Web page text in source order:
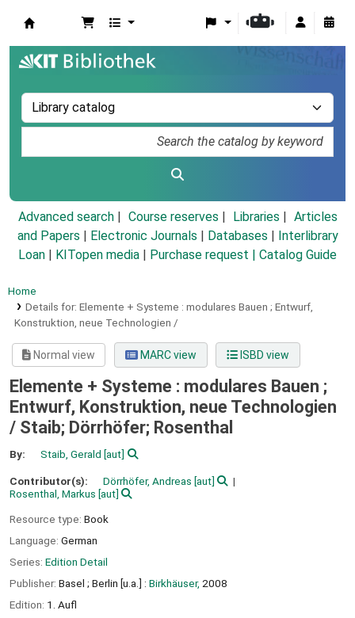
Advanced search Course reserves Libraries
Articles
and Papers
Electronic Journals Databases
Interlibrary
Loan
KITopen media Purchase request | Catalog Guide
Home
Details for: Elemente + Systeme : modulares Bauen ; Entwurf,
Konstruktion, neue Technologien /
Normal view MARC view ISBD view
Elemente + Systeme : modulares Bauen ;
Entwurf, Konstruktion, neue Technologien
/ Staib; Dörrhöfer; Rosenthal
By: Staib, Gerald [aut]
Contributor(s): Dörrhöfer, Andreas [aut]
Rosenthal, Markus [aut]
Resource type: Book
Language: German
Series: Edition Detail
Publisher: Basel ; Berlin [u.a.] : Birkhäuser, 2008
Edition: 1. Aufl